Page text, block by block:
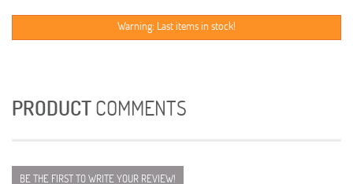
Warning: Last items in stock!
PRODUCTCOMMENTS
BE THE FIRST TO WRITE YOUR REVIEW!